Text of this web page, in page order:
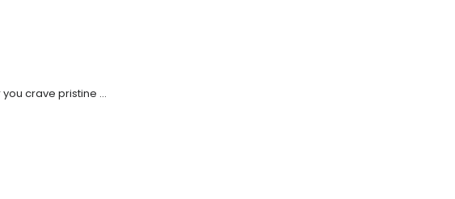
crave pristine ...